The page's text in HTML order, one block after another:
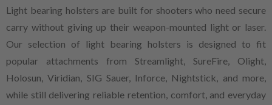
Light bearing holsters are built for shooters who need secure
carry without giving up their weapon-mounted light or laser.
Our selection of light bearing holsters is designed to fit
popular attachments from Streamlight, SureFire, Olight,
Holosun, Viridian, SIG Sauer, Inforce, Nightstick, and more,
while still delivering reliable retention, comfort, and everyday